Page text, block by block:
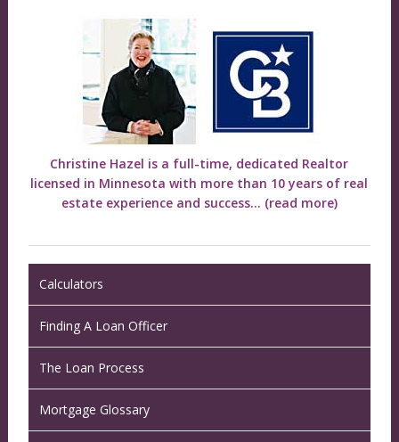
Christine Hazel is a full-time, dedicated Realtor
licensed in Minnesota with more than 10 years of real
estate experience and success... (read more)
Calculators
Finding A Loan Officer
The Loan Process
Mortgage Glossary